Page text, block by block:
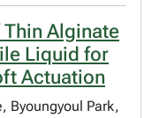
Thin Alginate
Liquid for
Actuation
Byoungyoul Park,